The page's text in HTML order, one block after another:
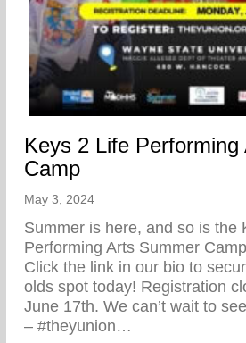
Keys 2 Life
Camp
May 3, 2024
Summer is here, and so is the
Performing Arts Summer
Click the link in our bio to
olds spot today! Registration
June 17th. We can’t wait to
– #theyunion…